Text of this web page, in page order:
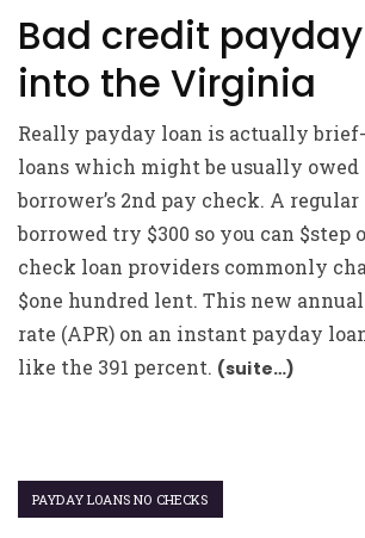
Bad credit
into the Virginia
Really payday loan is actually
loans which might be usually
borrower’s 2nd pay check. A
borrowed try $300 so you can $step
check loan providers commonly
$one hundred lent. This new
rate (APR) on an instant payday
like the 391 percent. (suite…)
PAYDAY LOANS NO CHECKS